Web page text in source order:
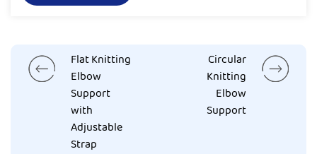
Flat Knitting
Elbow
Support
with
Adjustable
Strap
Circular
Knitting
Elbow
Support